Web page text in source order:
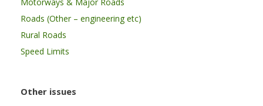
Roads (Other – engineering etc)
Rural Roads
Speed Limits
Other issues